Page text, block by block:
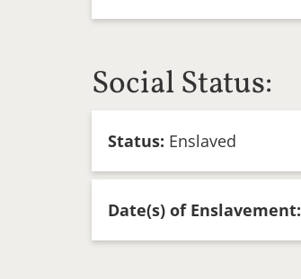
Social Status:
Status: Enslaved
Date(s) of Enslavement: